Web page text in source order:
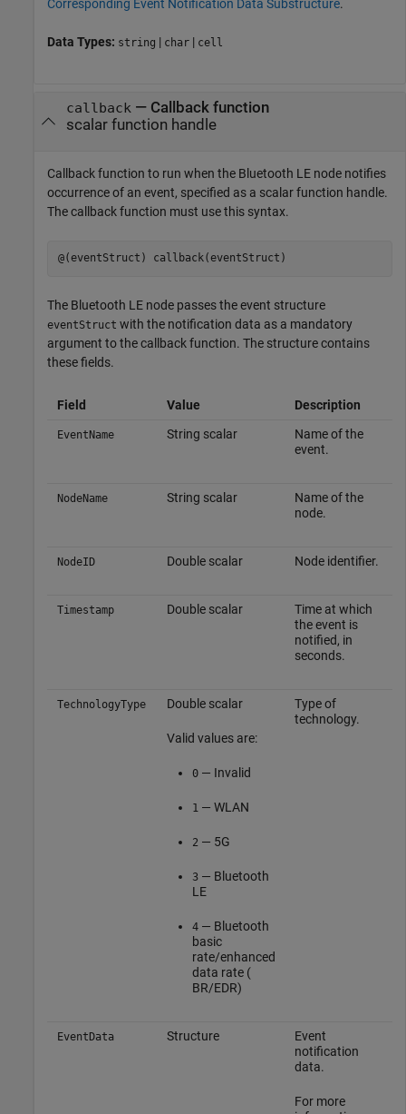
Corresponding Event Notification Data Substructure.
Data Types: string | char | cell
callback— Callback function
scalar function handle
Callback function to run when the Bluetooth LE node notifies
occurrence of an event, specified as a scalar function handle.
The callback function must use this syntax.
@(eventStruct) callback(eventStruct)
The Bluetooth LE node passes the event structure
eventStruct with the notification data as a mandatory
argument to the callback function. The structure contains
these fields.
Field Value Description
EventName String scalar
Name of the
event.
NodeName String scalar
Name of the
node.
NodeID Double scalar Node identifier.
Timestamp Double scalar
Time at which
the event is
notified, in
seconds.
TechnologyType Double scalar
Valid values are:
0— Invalid
1 — WLAN
2 — 5G
3— Bluetooth
LE
4— Bluetooth
basic
rate/enhanced
data rate (
BR/EDR)
Type of
technology.
EventData Structure
Event
notification
data.
For more